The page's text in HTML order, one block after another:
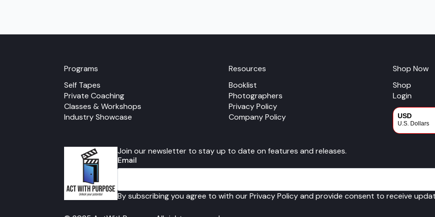
options
chosen
on
the
product
page
options
Programs
Self Tapes
Private Coaching
Classes & Workshops
Industry Showcase
Resources
Booklist
Photographers
Privacy Policy
Company Policy
Shop Now
Shop
Login
USD
U.S. Dollars
Join our newsletter to stay up to date on features and releases.
Email
By subscribing you agree to with our Privacy Policy and provide consent to receive